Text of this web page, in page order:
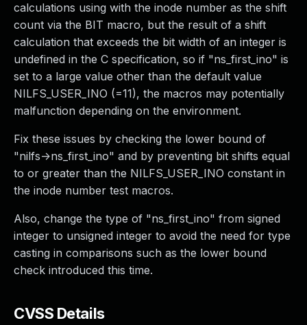
calculations using with the inode number as the shift
count via the BIT macro, but the result of a shift
calculation that exceeds the bit width of an integer is
undefined in the C specification, so if "ns_first_ino" is
set to a large value other than the default value
NILFS_USER_INO (=11), the macros may potentially
malfunction depending on the environment.
Fix these issues by checking the lower bound of
"nilfs->ns_first_ino" and by preventing bit shifts equal
to or greater than the NILFS_USER_INO constant in
the inode number test macros.
Also, change the type of "ns_first_ino" from signed
integer to unsigned integer to avoid the need for type
casting in comparisons such as the lower bound
check introduced this time.
CVSS Details